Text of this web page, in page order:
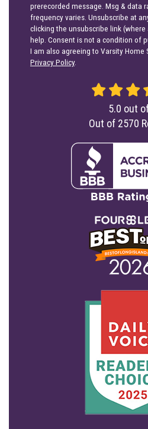
prerecorded message. Msg & data
frequency varies. Unsubscribe at
clicking the unsubscribe link (where
help. Consent is not a condition of
I am also agreeing to Varsity Home
Privacy Policy.
5.0 out
Out of 2570